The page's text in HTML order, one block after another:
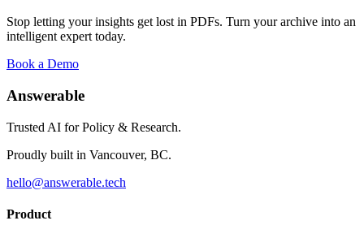
Stop letting your insights get lost in PDFs. Turn your archive into an
intelligent expert today.
Book a Demo
Answerable
Trusted AI for Policy & Research.
Proudly built in Vancouver, BC.
hello@answerable.tech
Product